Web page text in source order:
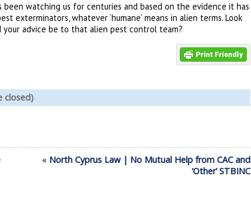
watching us for centuries and based on the evidence it has
whatever ‘humane’ means in alien terms. Look
advice be to that alien pest control team?
closed)
« North Cyprus Law | No Mutual Help from CAC and
‘Other’ STBINC